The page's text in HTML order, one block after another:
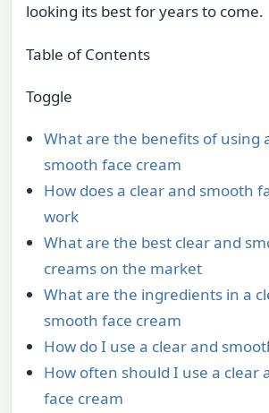
looking its best for years to come.
Table of Contents
Toggle
What are the benefits of using
smooth face cream
How does a clear and smooth
work
What are the best clear and
creams on the market
What are the ingredients in a
smooth face cream
How do I use a clear and
How often should I use a clear
face cream